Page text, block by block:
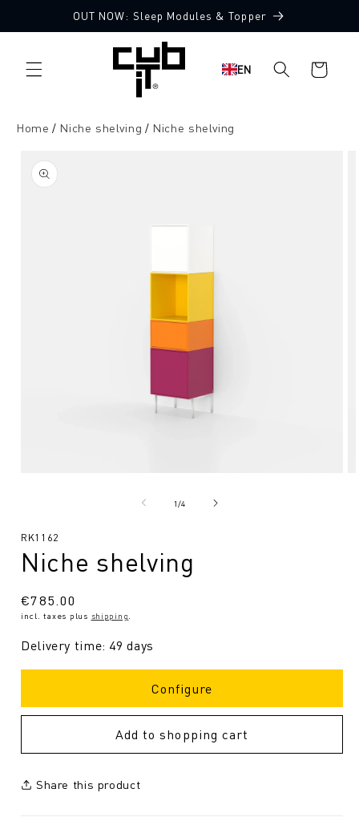
content
OUT NOW: Sleep Modules & Topper
EN
Shopping
cart
Home Niche shelving Niche shelving
product
information
1/from
4
SKU:
RK1162
Niche shelving
Regular
price
€785.00
incl. taxes plus shipping
Delivery time: 49 days
Configure
Add to shopping cart
Share this product